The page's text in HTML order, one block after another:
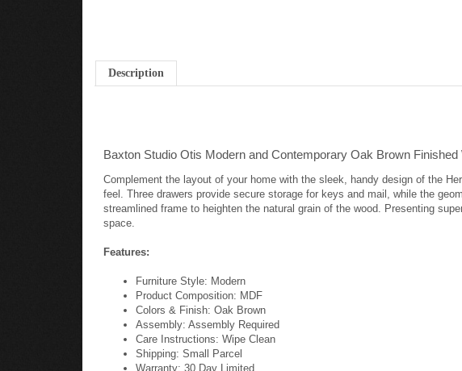
Description
Baxton Studio Otis Modern and Contemporary Oak Brown Finished
Complement the layout of your home with the sleek, handy design of the
feel. Three drawers provide secure storage for keys and mail, while the
streamlined frame to heighten the natural grain of the wood. Presenting
space.
Features:
Furniture Style: Modern
Product Composition: MDF
Colors & Finish: Oak Brown
Assembly: Assembly Required
Care Instructions: Wipe Clean
Shipping: Small Parcel
Warranty: 30 Day Limited